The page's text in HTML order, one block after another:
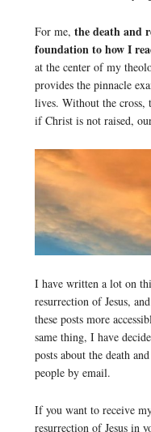
For me, the death and
foundation to how I
at the center of my
provides the pinnacle
lives. Without the cross,
if Christ is not raised,
I have written a lot on
resurrection of Jesus,
these posts more
same thing, I have
posts about the death
people by email.
If you want to receive
resurrection of Jesus in